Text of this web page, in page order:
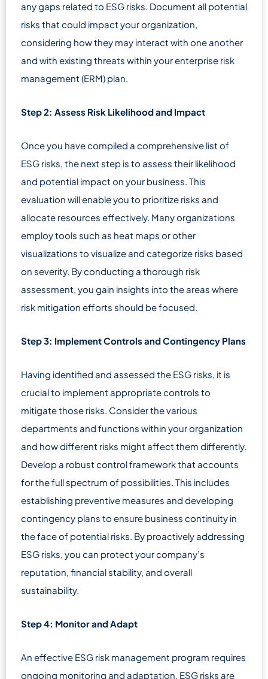
any gaps related to ESG risks. Document all potential
risks that could impact your organization,
considering how they may interact with one another
and with existing threats within your enterprise risk
management (ERM) plan.
Step 2: Assess Risk Likelihood and Impact
Once you have compiled a comprehensive list of
ESG risks, the next step is to assess their likelihood
and potential impact on your business. This
evaluation will enable you to prioritize risks and
allocate resources effectively. Many organizations
employ tools such as heat maps or other
visualizations to visualize and categorize risks based
on severity. By conducting a thorough risk
assessment, you gain insights into the areas where
risk mitigation efforts should be focused.
Step 3: Implement Controls and Contingency Plans
Having identified and assessed the ESG risks, it is
crucial to implement appropriate controls to
mitigate those risks. Consider the various
departments and functions within your organization
and how different risks might affect them differently.
Develop a robust control framework that accounts
for the full spectrum of possibilities. This includes
establishing preventive measures and developing
contingency plans to ensure business continuity in
the face of potential risks. By proactively addressing
ESG risks, you can protect your company’s
reputation, financial stability, and overall
sustainability.
Step 4: Monitor and Adapt
An effective ESG risk management program requires
ongoing monitoring and adaptation. ESG risks are